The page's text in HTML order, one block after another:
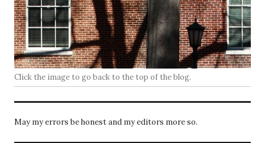
Click the image to go back to the top of the blog.
May my errors be honest and my editors more so.